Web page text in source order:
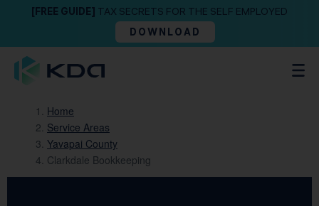
[FREE GUIDE] TAX SECRETS FOR THE SELF EMPLOYED
DOWNLOAD
Home
Service Areas
Yavapai County
Clarkdale Bookkeeping